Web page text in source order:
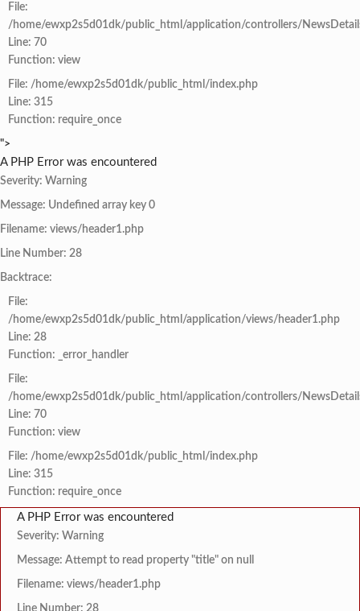
File:
/home/ewxp2s5d01dk/public_html/application/controllers/
Line: 70
Function: view
File: /home/ewxp2s5d01dk/public_html/index.php
Line: 315
Function: require_once
">
A PHP Error was encountered
Severity: Warning
Message: Undefined array key 0
Filename: views/header1.php
Line Number: 28
Backtrace:
File:
/home/ewxp2s5d01dk/public_html/application/views/header1.php
Line: 28
Function: _error_handler
File:
/home/ewxp2s5d01dk/public_html/application/controllers/
Line: 70
Function: view
File: /home/ewxp2s5d01dk/public_html/index.php
Line: 315
Function: require_once
A PHP Error was encountered
Severity: Warning
Message: Attempt to read property "title" on null
Filename: views/header1.php
Line Number: 28